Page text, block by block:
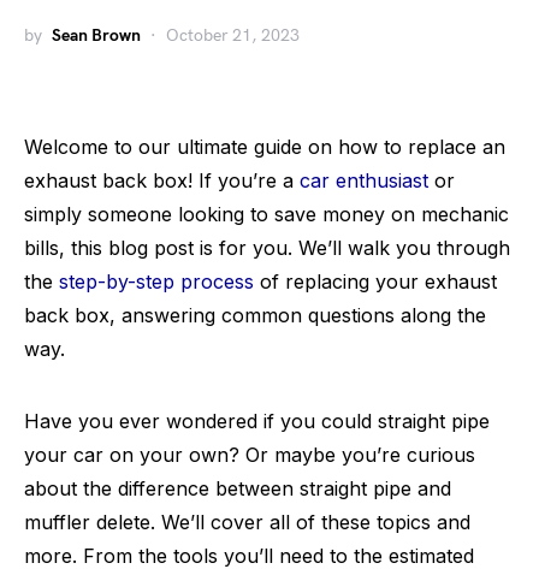
by Sean Brown October 21, 2023
Welcome to our ultimate guide on how to replace an
exhaust back box! If you’re a car enthusiast or
simply someone looking to save money on mechanic
bills, this blog post is for you. We’ll walk you through
the step-by-step process of replacing your exhaust
back box, answering common questions along the
way.
Have you ever wondered if you could straight pipe
your car on your own? Or maybe you’re curious
about the difference between straight pipe and
muffler delete. We’ll cover all of these topics and
more. From the tools you’ll need to the estimated